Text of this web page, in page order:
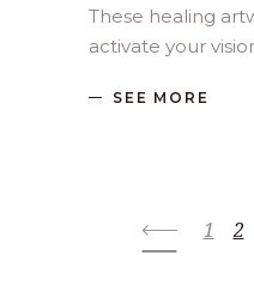
These healing
activate your
SEE MORE
1 2